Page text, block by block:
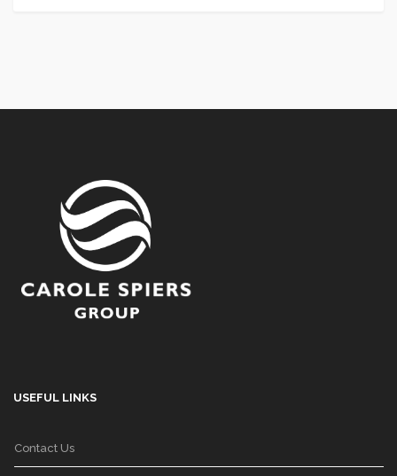
USEFUL LINKS
Contact Us